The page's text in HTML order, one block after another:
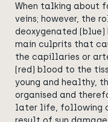
When talking about
veins; however, the
deoxygenated
main culprits that
the capillaries or
(red) blood to the
young and healthy,
organised and
later life, following